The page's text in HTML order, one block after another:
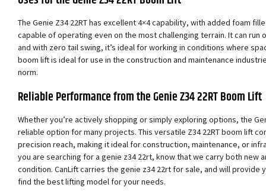
The Genie Z34 22RT has excellent 4×4 capability, with added foam
capable of operating even on the most challenging terrain. It can run
and with zero tail swing, it’s ideal for working in conditions where
boom lift is ideal for use in the construction and maintenance
norm.
Reliable Performance from the Genie Z34 22RT Boom Lift
Whether you’re actively shopping or simply exploring options, the
reliable option for many projects. This versatile Z34 22RT boom lift
precision reach, making it ideal for construction, maintenance, or
you are searching for a genie z34 22rt, know that we carry both new
condition. CanLift carries the genie z34 22rt for sale, and will
find the best lifting model for your needs.